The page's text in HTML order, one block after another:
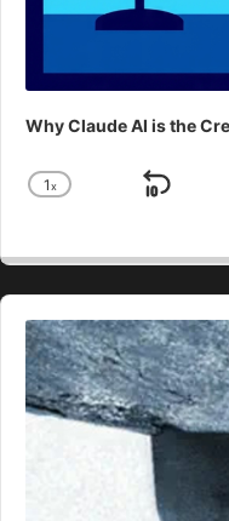
Why Claude AI is the
Change
1x
Skip
Audio
Player